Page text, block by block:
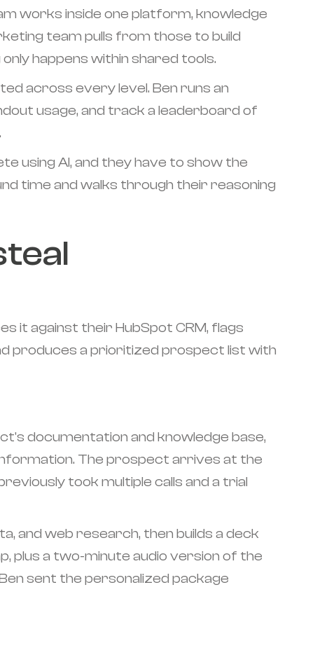
works inside one platform, knowledge
team pulls from those to build
happens within shared tools.
across every level. Ben runs an
usage, and track a leaderboard of
using AI, and they have to show the
time and walks through their reasoning
it against their HubSpot CRM, flags
produces a prioritized prospect list with
documentation and knowledge base,
The prospect arrives at the
took multiple calls and a trial
and web research, then builds a deck
plus a two-minute audio version of the
sent the personalized package